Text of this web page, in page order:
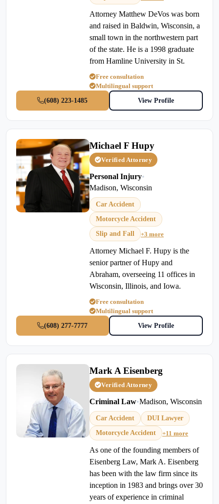
Attorney Matthew DeVos was born
and raised in Baldwin, Wisconsin, a
small town in the northwestern part
of the state. He is a 1998 graduate
from Hamline University in St.
Free consultation
Multilingual support
(608) 223-1485
View Profile
Michael F Hupy
Verified Attorney
Personal Injury•
Madison, Wisconsin
Car Accident
Motorcycle Accident
Slip and Fall
+3 more
Attorney Michael F. Hupy is the
senior partner of Hupy and
Abraham, overseeing 11 offices in
Wisconsin, Illinois, and Iowa.
Free consultation
Multilingual support
(608) 277-7777
View Profile
Mark A Eisenberg
Verified Attorney
Criminal Law•Madison, Wisconsin
Car Accident
DUI Lawyer
Motorcycle Accident
+11 more
As one of the founding members of
Eisenberg Law, Mark A. Eisenberg
has been with the law firm since its
inception in 1983 and brings over 30
years of experience in criminal